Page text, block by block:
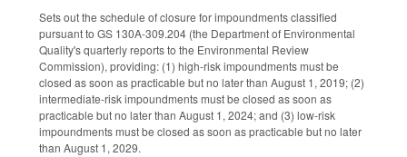
Sets out the schedule of closure for impoundments classified
pursuant to GS 130A-309.204 (the Department of Environmental
Quality's quarterly reports to the Environmental Review
Commission), providing: (1) high-risk impoundments must be
closed as soon as practicable but no later than August 1, 2019; (2)
intermediate-risk impoundments must be closed as soon as
practicable but no later than August 1, 2024; and (3) low-risk
impoundments must be closed as soon as practicable but no later
than August 1, 2029.